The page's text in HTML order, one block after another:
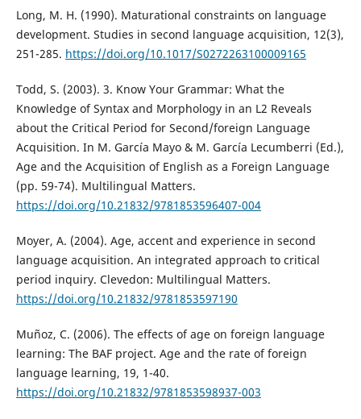
Long, M. H. (1990). Maturational constraints on language
development. Studies in second language acquisition, 12(3),
251-285. https://doi.org/10.1017/S0272263100009165
Todd, S. (2003). 3. Know Your Grammar: What the
Knowledge of Syntax and Morphology in an L2 Reveals
about the Critical Period for Second/foreign Language
Acquisition. In M. García Mayo & M. García Lecumberri (Ed.),
Age and the Acquisition of English as a Foreign Language
(pp. 59-74). Multilingual Matters.
https://doi.org/10.21832/9781853596407-004
Moyer, A. (2004). Age, accent and experience in second
language acquisition. An integrated approach to critical
period inquiry. Clevedon: Multilingual Matters.
https://doi.org/10.21832/9781853597190
Muñoz, C. (2006). The effects of age on foreign language
learning: The BAF project. Age and the rate of foreign
language learning, 19, 1-40.
https://doi.org/10.21832/9781853598937-003